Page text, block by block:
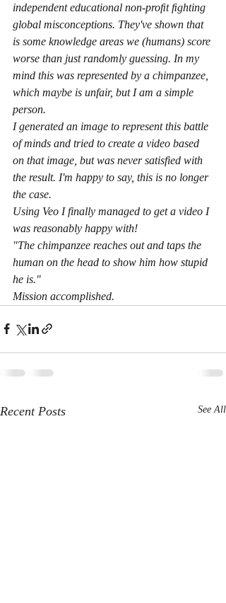
independent educational non-proﬁt ﬁghting
global misconceptions. They've shown that
is some knowledge areas we (humans) score
worse than just randomly guessing. In my
mind this was represented by a chimpanzee,
which maybe is unfair, but I am a simple
person.
I generated an image to represent this battle
of minds and tried to create a video based
on that image, but was never satisfied with
the result. I'm happy to say, this is no longer
the case.
Using Veo I finally managed to get a video I
was reasonably happy with!
"The chimpanzee reaches out and taps the
human on the head to show him how stupid
he is."
Mission accomplished.
Recent Posts See All